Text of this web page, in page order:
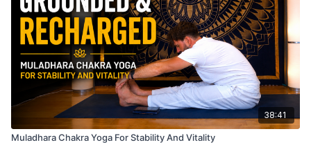
38:41
Muladhara Chakra Yoga For Stability And Vitality